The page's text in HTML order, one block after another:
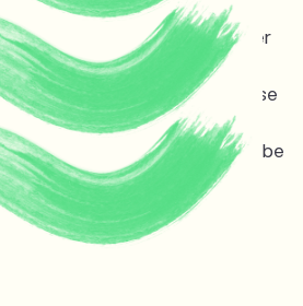
winning international lawyer
dangerous deep sea oil
offshore Guyana. Stopping these
for the ocean, the
on earth — the stakes couldn’t be
talkat the TED Countdown